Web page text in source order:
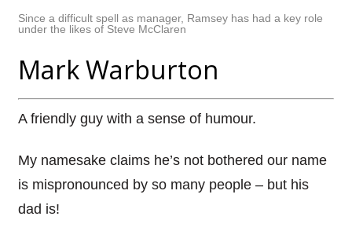
Since a difficult spell as manager, Ramsey has had a key role
under the likes of Steve McClaren
Mark Warburton
A friendly guy with a sense of humour.
My namesake claims he’s not bothered our name
is mispronounced by so many people – but his
dad is!